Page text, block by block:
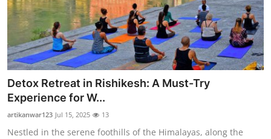
Detox Retreat in Rishikesh: A Must-Try
Experience for W...
artikanwar123 Jul 15, 2025 13
Nestled in the serene foothills of the Himalayas, along the